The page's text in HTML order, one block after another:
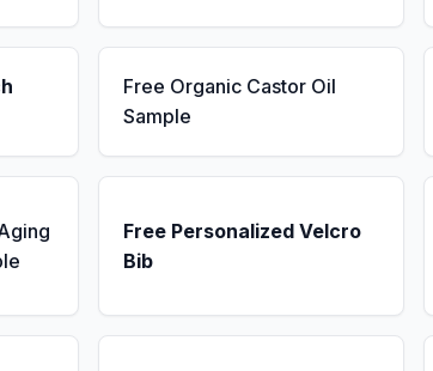
Free Organic Castor Oil
Sample
Free Personalized Velcro
Bib